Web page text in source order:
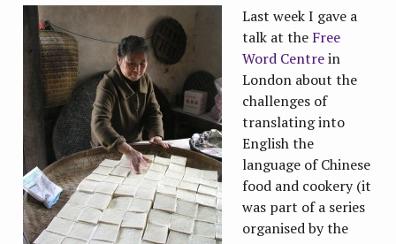
Last week I gave a
talk at the Free
Word Centrein
London about the
challenges of
translating into
English the
language of Chinese
food and cookery (it
was part of a series
organised by the